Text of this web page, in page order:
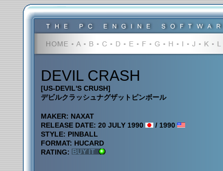
DEVIL CRASH
[US-DEVIL'S CRUSH]
デビルクラッシュナグザットピンボール
MAKER: NAXAT
RELEASE DATE: 20 JULY 1990
/ 1990
STYLE: PINBALL
FORMAT: HUCARD
RATING: